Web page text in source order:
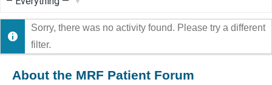
Show:
Sorry, there was no activity found. Please try a different
filter.
About the MRF Patient Forum